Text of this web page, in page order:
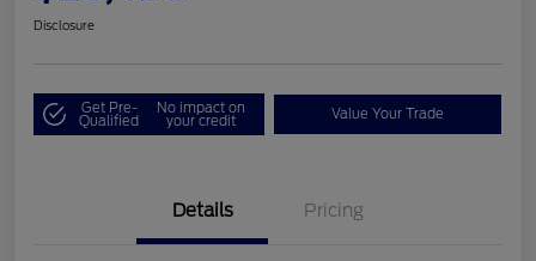
Disclosure
Get Pre-
Qualified
No impact on
your credit Value Your Trade
Details Pricing